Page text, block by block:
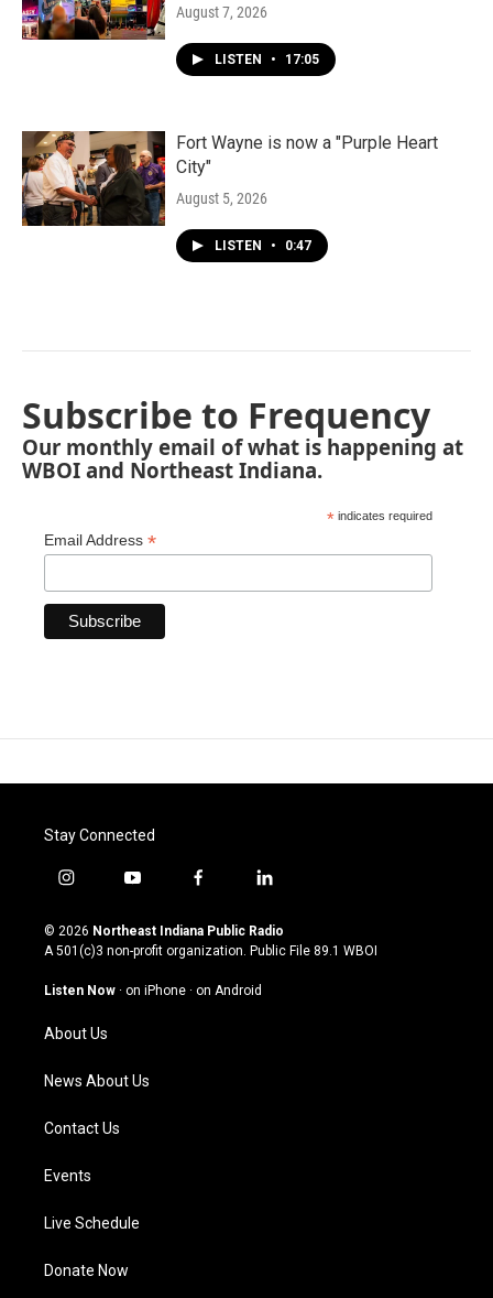
August 7, 2026
LISTEN • 17:05
Fort Wayne is now a "Purple Heart
City"
August 5, 2026
LISTEN • 0:47
Subscribe to Frequency
Our monthly email of what is happening at
WBOI and Northeast Indiana.
* indicates required
Email Address *
Stay Connected
i
s
t
g
a
m
y
u
t
u
b
f
c
e
o
l
n
k
© 2026 Northeast Indiana Public Radio
A 501(c)3 non-profit organization. Public File 89.1 WBOI
Listen Now · on iPhone · on Android
About Us
News About Us
Contact Us
Events
Live Schedule
Donate Now